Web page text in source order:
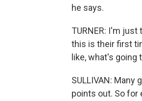
he says.
TURNER: I'm
this is their first
like, what's going
SULLIVAN: Many
points out. So for